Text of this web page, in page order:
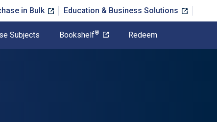
in Bulk Education & Business Solutions
Subjects Bookshelf® Redeem